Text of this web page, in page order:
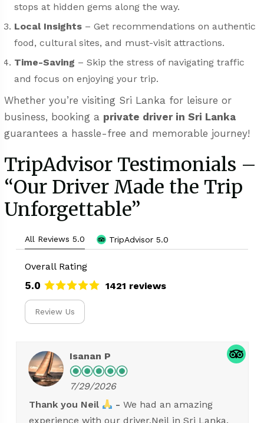
stops at hidden gems along the way.
Local Insights – Get recommendations on authentic
food, cultural sites, and must-visit attractions.
Time-Saving – Skip the stress of navigating traffic
and focus on enjoying your trip.
Whether you’re visiting Sri Lanka for leisure or
business, booking a private driver in Sri Lanka
guarantees a hassle-free and memorable journey!
TripAdvisor Testimonials –
“Our Driver Made the Trip
Unforgettable”
All Reviews 5.0 TripAdvisor 5.0
Overall Rating
5.0 1421 reviews
Review Us
Suthasi S.
7/29/2026
High quality service with reasonable price.
Highly recomenend for anyone who is